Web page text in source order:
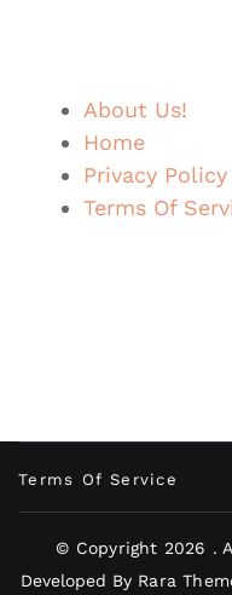
About Us!
Home
Privacy Policy
Terms Of
Terms Of Service
© Copyright 2026 .
Developed By Rara